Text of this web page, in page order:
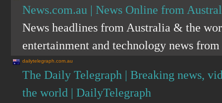
News.com.au | News Online from
News headlines from Australia & the
entertainment and technology news
dailytelegraph.com.au
The Daily Telegraph | Breaking news,
the world | DailyTelegraph